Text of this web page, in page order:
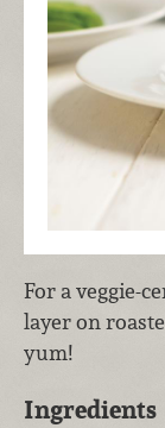
For a veggie-
layer on
yum!
Ingredients